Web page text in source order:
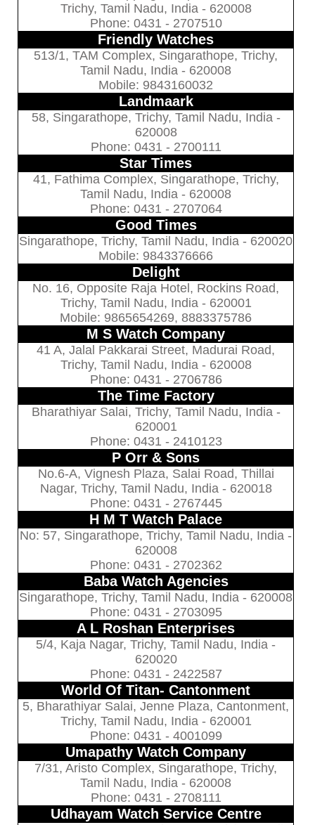
Trichy, Tamil Nadu, India - 620008
Phone: 0431 - 2707510
Friendly Watches
513/1, TAM Complex, Singarathope, Trichy,
Tamil Nadu, India - 620008
Mobile: 9843160032
Landmaark
58, Singarathope, Trichy, Tamil Nadu, India -
620008
Phone: 0431 - 2700111
Star Times
41, Fathima Complex, Singarathope, Trichy,
Tamil Nadu, India - 620008
Phone: 0431 - 2707064
Good Times
Singarathope, Trichy, Tamil Nadu, India - 620020
Mobile: 9843376666
Delight
No. 16, Opposite Raja Hotel, Rockins Road,
Trichy, Tamil Nadu, India - 620001
Mobile: 9865654269, 8883375786
M S Watch Company
41 A, Jalal Pakkarai Street, Madurai Road,
Trichy, Tamil Nadu, India - 620008
Phone: 0431 - 2706786
The Time Factory
Bharathiyar Salai, Trichy, Tamil Nadu, India -
620001
Phone: 0431 - 2410123
P Orr & Sons
No.6-A, Vignesh Plaza, Salai Road, Thillai
Nagar, Trichy, Tamil Nadu, India - 620018
Phone: 0431 - 2767445
H M T Watch Palace
No: 57, Singarathope, Trichy, Tamil Nadu, India -
620008
Phone: 0431 - 2702362
Baba Watch Agencies
Singarathope, Trichy, Tamil Nadu, India - 620008
Phone: 0431 - 2703095
A L Roshan Enterprises
5/4, Kaja Nagar, Trichy, Tamil Nadu, India -
620020
Phone: 0431 - 2422587
World Of Titan- Cantonment
5, Bharathiyar Salai, Jenne Plaza, Cantonment,
Trichy, Tamil Nadu, India - 620001
Phone: 0431 - 4001099
Umapathy Watch Company
7/31, Aristo Complex, Singarathope, Trichy,
Tamil Nadu, India - 620008
Phone: 0431 - 2708111
Udhayam Watch Service Centre